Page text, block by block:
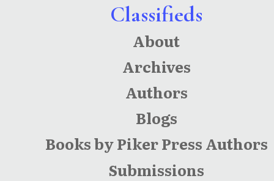
Classifieds
About
Archives
Authors
Blogs
Books by Piker Press Authors
Submissions